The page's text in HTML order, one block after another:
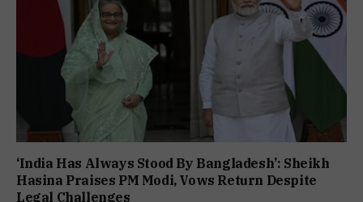
‘India Has Always Stood By Bangladesh’: Sheikh
Hasina Praises PM Modi, Vows Return Despite
Legal Challenges